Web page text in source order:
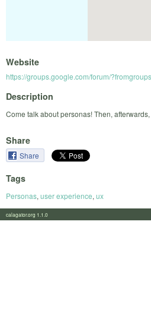
Website
https://groups.google.com/forum/
Description
Come talk about personas! Then,
Share
Share
Tags
Personas, user experience, ux
calagator.org 1.1.0